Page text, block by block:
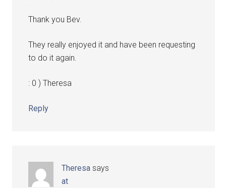
Thank you Bev.
They really enjoyed it and have been requesting
to do it again.
: 0 ) Theresa
Reply
Theresa says
at